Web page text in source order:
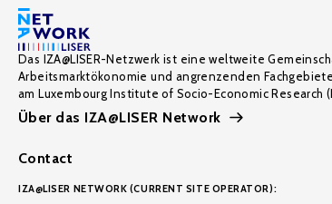
Das IZA@LISER-Netzwerk ist eine weltweite
Arbeitsmarktökonomie und angrenzenden
am Luxembourg Institute of Socio-Economic Research
Über das IZA@LISER Network
Contact
IZA@LISER NETWORK (CURRENT SITE OPERATOR):